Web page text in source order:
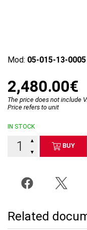
Mod: 05-015-13-0005
2,480.00€
The price does not include
Price refers to unit
IN STOCK
▼
▲
BUY
Related